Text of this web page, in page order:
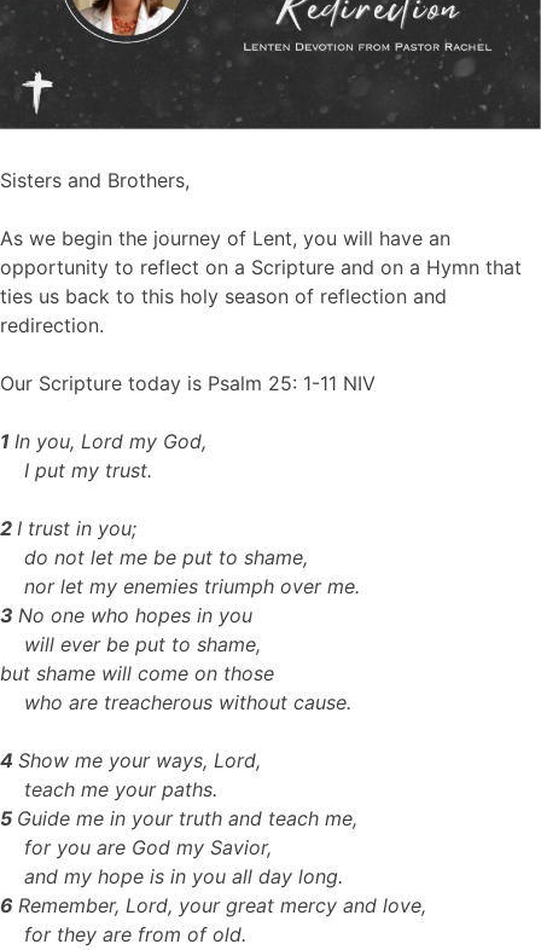
Sisters and Brothers,
As we begin the journey of Lent, you will have an
opportunity to reflect on a Scripture and on a Hymn that
ties us back to this holy season of reflection and
redirection.
Our Scripture today is Psalm 25: 1-11 NIV
1 In you, Lord my God,
I put my trust.
2 I trust in you;
do not let me be put to shame,
nor let my enemies triumph over me.
3 No one who hopes in you
will ever be put to shame,
but shame will come on those
who are treacherous without cause.
4 Show me your ways, Lord,
teach me your paths.
5 Guide me in your truth and teach me,
for you are God my Savior,
and my hope is in you all day long.
6 Remember, Lord, your great mercy and love,
for they are from of old.